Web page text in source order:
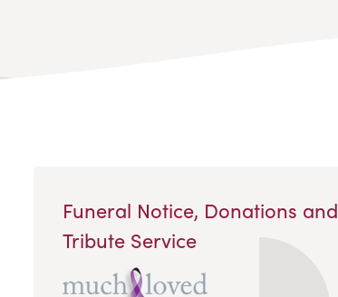
Funeral Notice, Donations and
Tribute Service